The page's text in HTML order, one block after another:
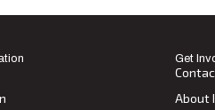
Get
About